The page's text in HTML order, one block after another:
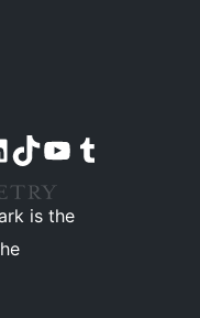
account
LinkedIn account
Visit our TikTok account
Visit our YouTube channel
Visit our Tumblr account
is the